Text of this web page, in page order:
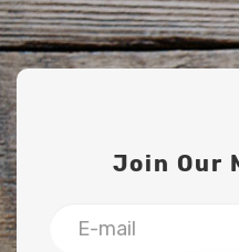
Join Our